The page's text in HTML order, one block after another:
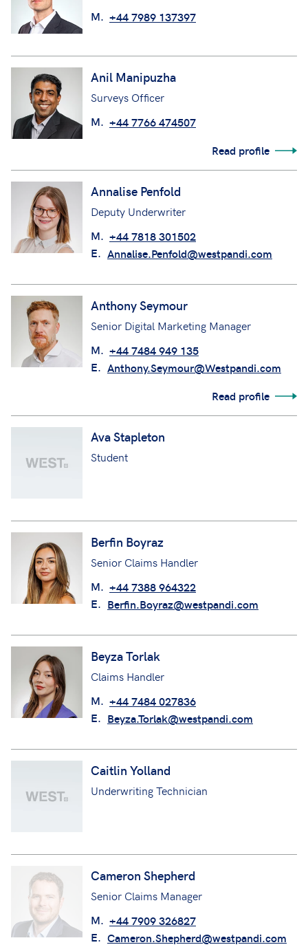
M. +44 7989 137397
Anil Manipuzha
Surveys Officer
M. +44 7766 474507
Read profile
Annalise Penfold
Deputy Underwriter
M. +44 7818 301502
E. Annalise.Penfold@westpandi.com
Anthony Seymour
Senior Digital Marketing Manager
M. +44 7484 949 135
E. Anthony.Seymour@Westpandi.com
Read profile
Ava Stapleton
Student
Berfin Boyraz
Senior Claims Handler
M. +44 7388 964322
E. Berfin.Boyraz@westpandi.com
Beyza Torlak
Claims Handler
M. +44 7484 027836
E. Beyza.Torlak@westpandi.com
Caitlin Yolland
Underwriting Technician
Cameron Shepherd
Senior Claims Manager
M. +44 7909 326827
E. Cameron.Shepherd@westpandi.com